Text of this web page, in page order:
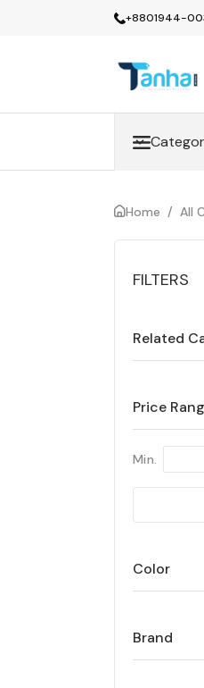
+8801944-
Home / All
FILTERS
Related
Price
Min.
Color
Brand